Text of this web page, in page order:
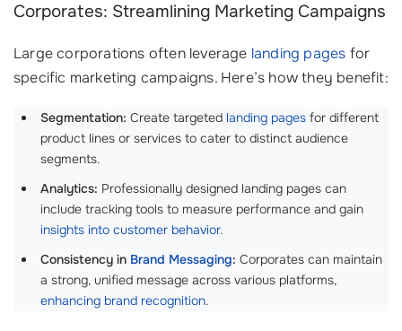
Corporates: Streamlining Marketing Campaigns
Large corporations often leverage landing pages for
specific marketing campaigns. Here’s how they benefit:
Segmentation: Create targeted landing pages for different
product lines or services to cater to distinct audience
segments.
Analytics: Professionally designed landing pages can
include tracking tools to measure performance and gain
insights into customer behavior.
Consistency in Brand Messaging: Corporates can maintain
a strong, unified message across various platforms,
enhancing brand recognition.